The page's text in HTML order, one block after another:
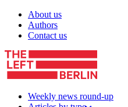
Skip to content
About us
Authors
Contact us
Weekly news round-up